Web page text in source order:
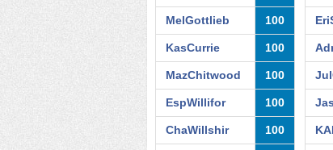
MelGottlieb 100
KasCurrie 100
MazChitwood 100
EspWillifor 100
ChaWillshir 100